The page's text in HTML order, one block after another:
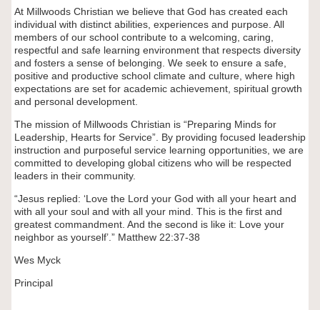
At Millwoods Christian we believe that God has created each
individual with distinct abilities, experiences and purpose. All
members of our school contribute to a welcoming, caring,
respectful and safe learning environment that respects diversity
and fosters a sense of belonging. We seek to ensure a safe,
positive and productive school climate and culture, where high
expectations are set for academic achievement, spiritual growth
and personal development.
The mission of Millwoods Christian is “Preparing Minds for
Leadership, Hearts for Service”. By providing focused leadership
instruction and purposeful service learning opportunities, we are
committed to developing global citizens who will be respected
leaders in their community.
“Jesus replied: ‘Love the Lord your God with all your heart and
with all your soul and with all your mind. This is the first and
greatest commandment. And the second is like it: Love your
neighbor as yourself’.” Matthew 22:37-38
Wes Myck
Principal